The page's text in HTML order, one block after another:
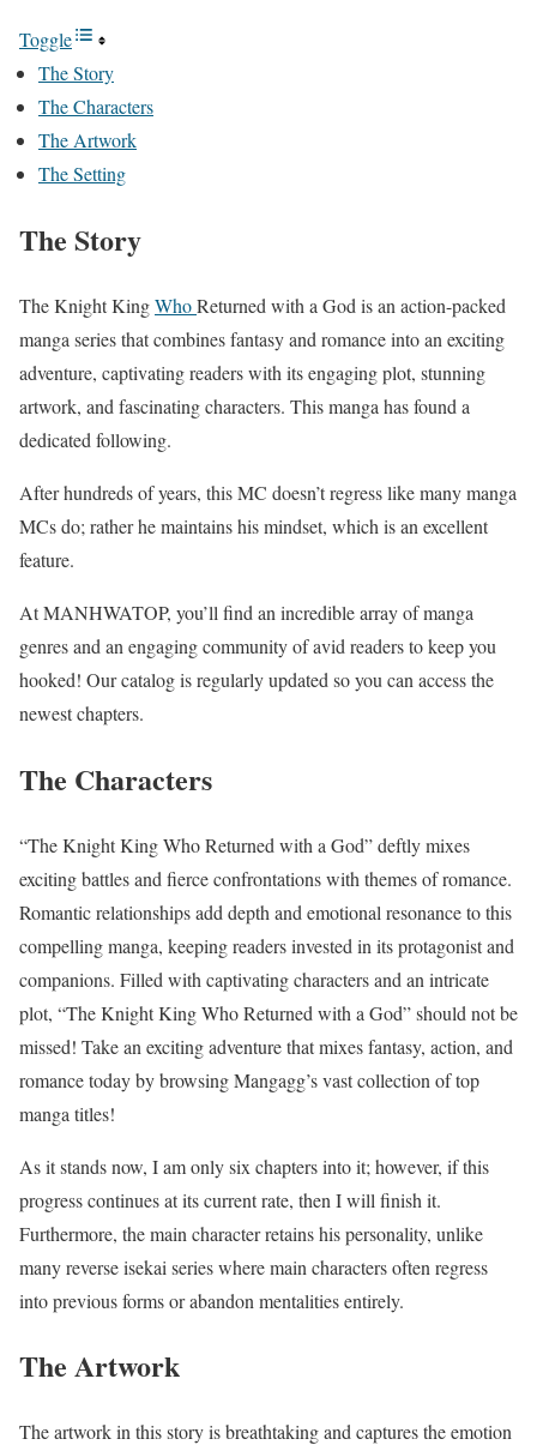
Toggle
The Story
The Characters
The Artwork
The Setting
The Story
The Knight KingWhoReturned with a God is an action-packed
manga series that combines fantasy and romance into an exciting
adventure, captivating readers with its engaging plot, stunning
artwork, and fascinating characters. This manga has found a
dedicated following.
After hundreds of years, this MC doesn’t regress like many manga
MCs do; rather he maintains his mindset, which is an excellent
feature.
At MANHWATOP, you’ll find an incredible array of manga
genres and an engaging community of avid readers to keep you
hooked! Our catalog is regularly updated so you can access the
newest chapters.
The Characters
“The Knight King Who Returned with a God” deftly mixes
exciting battles and fierce confrontations with themes of romance.
Romantic relationships add depth and emotional resonance to this
compelling manga, keeping readers invested in its protagonist and
companions. Filled with captivating characters and an intricate
plot, “The Knight King Who Returned with a God” should not be
missed! Take an exciting adventure that mixes fantasy, action, and
romance today by browsing Mangagg’s vast collection of top
manga titles!
As it stands now, I am only six chapters into it; however, if this
progress continues at its current rate, then I will finish it.
Furthermore, the main character retains his personality, unlike
many reverse isekai series where main characters often regress
into previous forms or abandon mentalities entirely.
The Artwork
The artwork in this story is breathtaking and captures the emotion